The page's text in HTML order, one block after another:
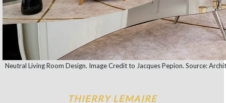
Neutral Living Room Design. Image Credit to Jacques Pepion. Source:
THIERRY LEMAIRE